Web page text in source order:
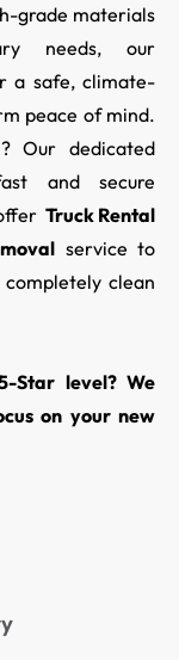
grade materials
needs, our
a safe, climate-
peace of mind.
Our dedicated
and secure
Truck Rental
service to
clean
Star level? We
on your new